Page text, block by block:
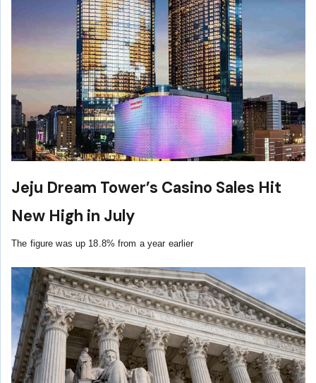
Jeju Dream Tower’s Casino Sales Hit
New High in July
The figure was up 18.8% from a year earlier